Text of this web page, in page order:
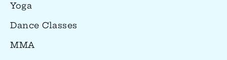
Yoga
Dance Classes
MMA